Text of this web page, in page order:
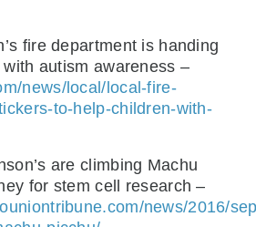
fire department is handing
autism awareness –
news/local/local-fire-
to-help-children-with-
are climbing Machu
for stem cell research –
news/2016/